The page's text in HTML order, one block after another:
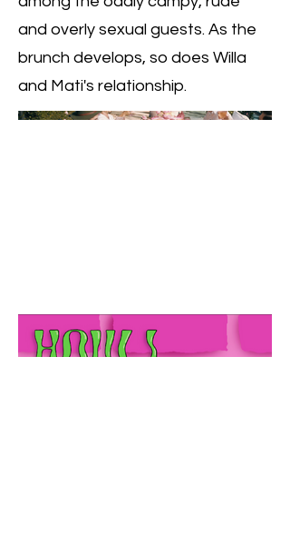
and overly sexual guests. As the
brunch develops, so does Willa
and Mati's relationship.